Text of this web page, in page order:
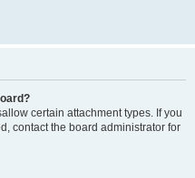
certain attachment types. If you
contact the board administrator for